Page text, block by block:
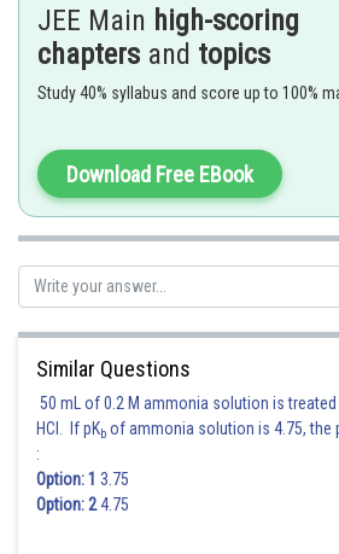
Sayak
JEE Main high-scoring
chapters and topics
Study 40% syllabus and score up to 100%
Download Free EBook
Similar Questions
50 mL of 0.2 M ammonia solution is treated
HCl. If pKb of ammonia solution is 4.75, the
:
Option: 1 3.75
Option: 24.75